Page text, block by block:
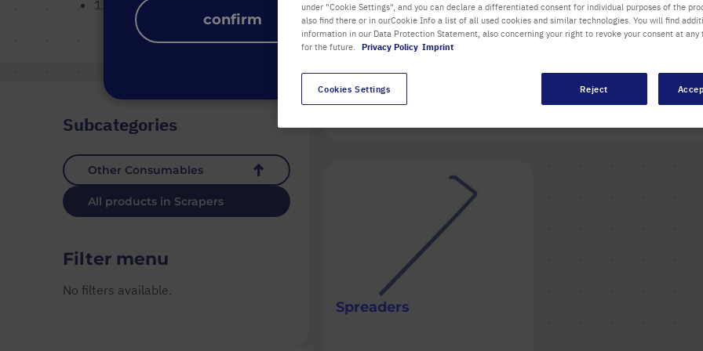
12 mm pivoting blade with 320 mm dual angle handle for larger flasks
Spreaders
Subcategories
Other Consumables
All products in Scrapers
Filter menu
No filters available.
under "Cookie Settings", and you can declare a differentiated consent for individual purposes of the
also find there or in ourCookie Info a list of all used cookies and similar technologies. You will find
information in our Data Protection Statement, also concerning your right to revoke your consent at
for the future.
Privacy Policy Imprint
Cookies Settings Reject
confirm